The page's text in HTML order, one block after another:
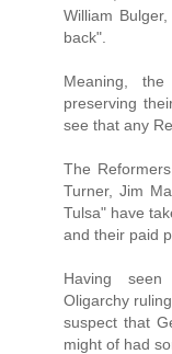
William
back".
Meaning,
preserving
see that any
The
Turner, Jim
Tulsa" have
and their paid
Having
Oligarchy
suspect that
might of had